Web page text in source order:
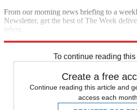
From our morning news briefing to a
Newsletter, get the best of The Week
inbox.
To continue reading this
Create a free
Continue reading this article and
access each month.